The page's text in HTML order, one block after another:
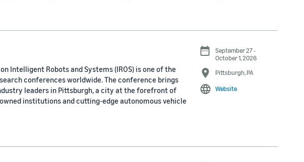
Intelligent Robots and Systems (IROS) is one of the
conferences worldwide. The conference brings
leaders in Pittsburgh, a city at the forefront of
institutions and cutting-edge autonomous vehicle
September 27 -
October 1, 2026
Pittsburgh, PA
Website